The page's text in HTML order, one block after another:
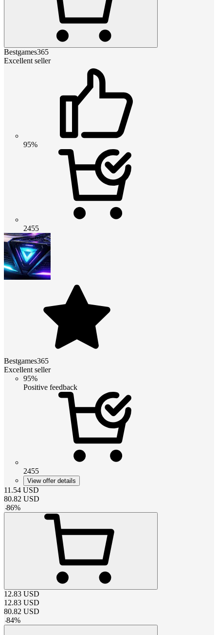
Bestgames365
Excellent seller
95%
2455
Bestgames365
Excellent seller
95%
Positive feedback
2455
View offer details
11.54 USD
80.82 USD
-86%
12.83 USD
12.83 USD
80.82 USD
-84%